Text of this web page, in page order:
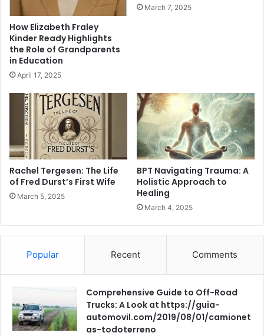
How Elizabeth Fraley
Kinder Ready Highlights
the Role of Grandparents
in Education
April 17, 2025
March 7, 2025
Rachel Tergesen: The Life
of Fred Durst’s First Wife
March 5, 2025
BPT Navigating Trauma: A
Holistic Approach to
Healing
March 4, 2025
Popular Recent Comments
Comprehensive Guide to Off-Road
Trucks: A Look at https://guia-
automovil.com/2019/08/01/camionet
as-todoterreno